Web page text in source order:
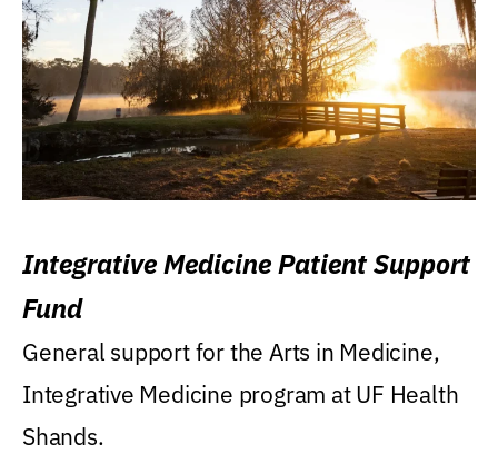
Integrative Medicine Patient Support
Fund
General support for the Arts in Medicine,
Integrative Medicine program at UF Health
Shands.